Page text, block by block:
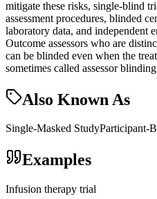
mitigate these risks, single-blind
assessment procedures, blinded
laboratory data, and independent
Outcome assessors who are
can be blinded even when the
sometimes called assessor
Also Known As
Single-Masked StudyParticipant-
Examples
Infusion therapy trial